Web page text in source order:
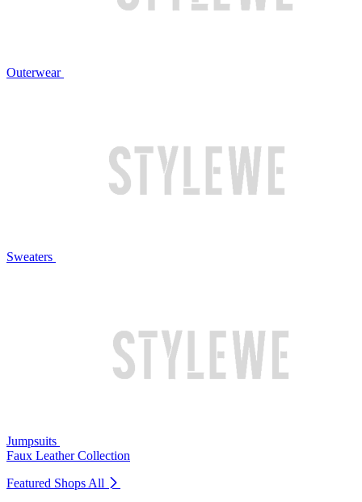
Outerwear
Sweaters
Jumpsuits
Faux Leather Collection
Featured Shops All